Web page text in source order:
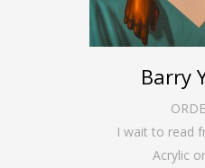
Barry
I wait to read
Acrylic